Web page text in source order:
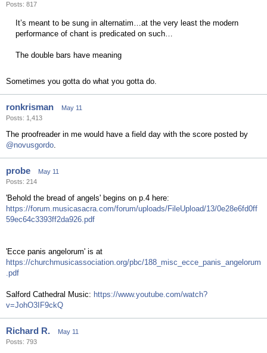
Posts: 817
It’s meant to be sung in alternatim…at the very least the modern
performance of chant is predicated on such…
The double bars have meaning
Sometimes you gotta do what you gotta do.
ronkrisman
May 11
Posts: 1,413
The proofreader in me would have a field day with the score posted by
@novusgordo.
probe
May 11
Posts: 214
'Behold the bread of angels' begins on p.4 here:
https://forum.musicasacra.com/forum/uploads/FileUpload/13/0e28e6fd0ff
59ec64c3393ff2da926.pdf
'Ecce panis angelorum' is at
https://churchmusicassociation.org/pbc/188_misc_ecce_panis_angelorum
.pdf
Salford Cathedral Music: https://www.youtube.com/watch?
v=JohO3IF9ckQ
Richard R.
May 11
Posts: 793